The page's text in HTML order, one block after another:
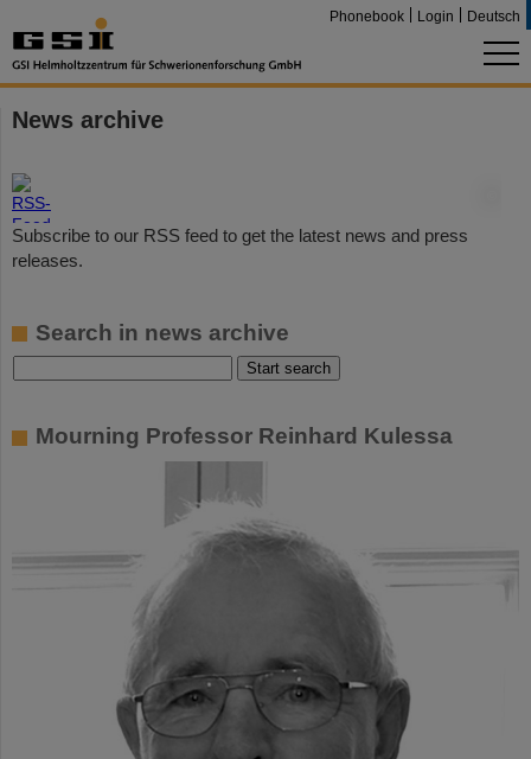
Phonebook Login Deutsch
News archive
Subscribe to our RSS feed to get the latest news and press
releases.
Search in news archive
Mourning Professor Reinhard Kulessa